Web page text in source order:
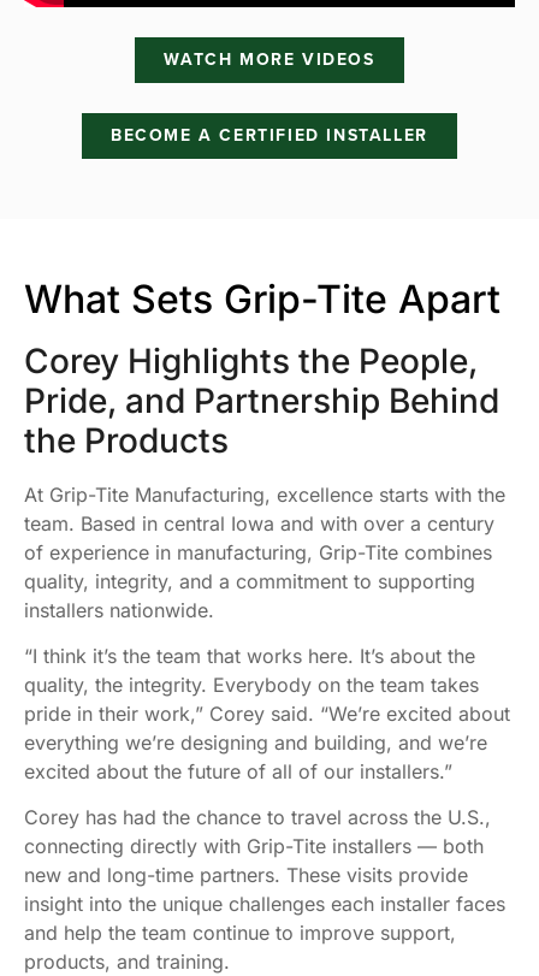
WATCH MORE VIDEOS
BECOME A CERTIFIED INSTALLER
What Sets Grip-Tite Apart
Corey Highlights the People,
Pride, and Partnership Behind
the Products
At Grip-Tite Manufacturing, excellence starts with the
team. Based in central Iowa and with over a century
of experience in manufacturing, Grip-Tite combines
quality, integrity, and a commitment to supporting
installers nationwide.
“I think it’s the team that works here. It’s about the
quality, the integrity. Everybody on the team takes
pride in their work,” Corey said. “We’re excited about
everything we’re designing and building, and we’re
excited about the future of all of our installers.”
Corey has had the chance to travel across the U.S.,
connecting directly with Grip-Tite installers — both
new and long-time partners. These visits provide
insight into the unique challenges each installer faces
and help the team continue to improve support,
products, and training.